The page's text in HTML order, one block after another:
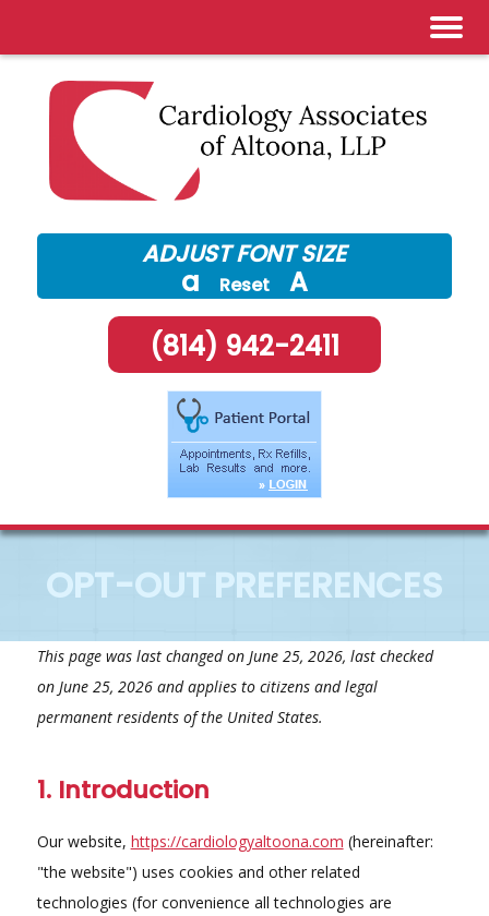
content
ADJUST FONT SIZE
a Reset
A
(814) 942-2411
OPT-OUT PREFERENCES
This page was last changed on June 25, 2026, last checked
on June 25, 2026 and applies to citizens and legal
permanent residents of the United States.
1. Introduction
Our website, https://cardiologyaltoona.com (hereinafter:
"the website") uses cookies and other related
technologies (for convenience all technologies are